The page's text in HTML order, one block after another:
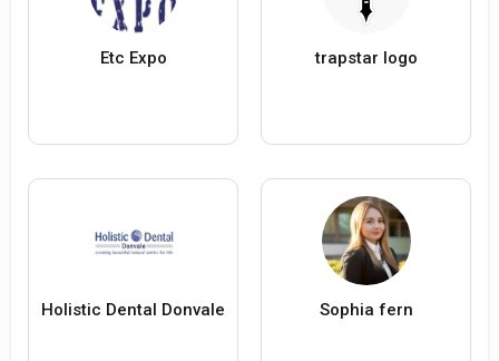
Etc Expo trapstar logo
Holistic Dental Donvale Sophia fern